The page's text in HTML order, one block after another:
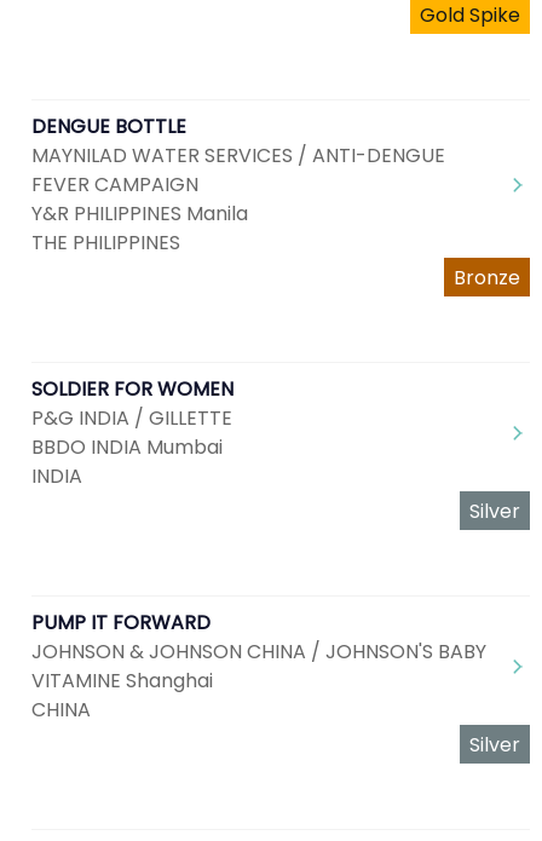
Gold Spike
DENGUE BOTTLE
MAYNILAD WATER SERVICES / ANTI-DENGUE
FEVER CAMPAIGN
Y&R PHILIPPINES Manila
THE PHILIPPINES
Bronze
SOLDIER FOR WOMEN
P&G INDIA / GILLETTE
BBDO INDIA Mumbai
INDIA
Silver
PUMP IT FORWARD
JOHNSON & JOHNSON CHINA / JOHNSON'S BABY
VITAMINE Shanghai
CHINA
Silver